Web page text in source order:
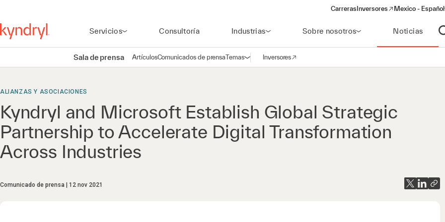
Carreras Inversores
(opens in a new window)
Mexico - Español
Servicios Consultoría Industrias Sobre nosotros Noticias
Sala de prensa ArtículosComunicados de prensaTemasAbrir navegación
Inversores
(opens in a new window)
ALIANZAS Y ASOCIACIONES
Kyndryl and Microsoft Establish Global Strategic
Partnership to Accelerate Digital Transformation
Across Industries
Comunicado de prensa 12 nov 2021